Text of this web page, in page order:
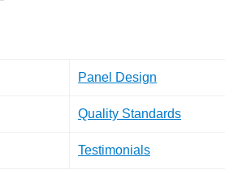
Panel Design
Quality Standards
Testimonials